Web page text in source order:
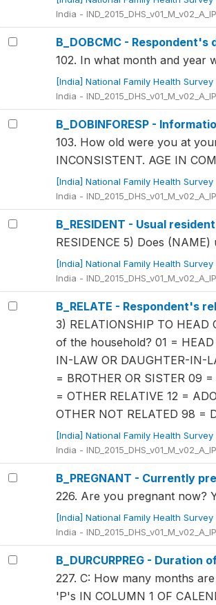
India -
B_DOBCMC -
102. In what month and year
[India] National Family Health
India -
B_DOBINFORESP -
103. How old were you at
INCONSISTENT. AGE IN
[India] National Family Health
India -
B_RESIDENT - Usual
RESIDENCE 5) Does
[India] National Family Health
India -
B_RELATE - Respondent's
3) RELATIONSHIP TO
of the household? 01 =
IN-LAW OR DAUGHTER-IN-
= BROTHER OR SISTER 09
= OTHER RELATIVE 12 =
OTHER NOT RELATED 98 =
[India] National Family Health
India -
B_PREGNANT - Currently
226. Are you pregnant now?
[India] National Family Health
India -
B_DURCURPREG -
227. C: How many months
'P's IN COLUMN 1 OF